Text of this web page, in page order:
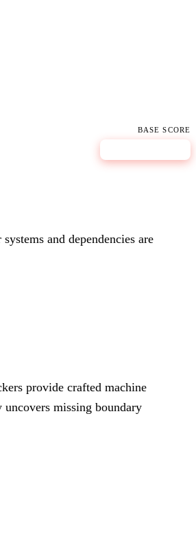
BASE SCORE
and dependencies are
provide crafted machine
missing boundary